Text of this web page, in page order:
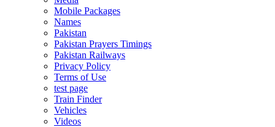
Mobile Packages
Names
Pakistan
Pakistan Prayers Timings
Pakistan Railways
Privacy Policy
Terms of Use
test page
Train Finder
Vehicles
Videos